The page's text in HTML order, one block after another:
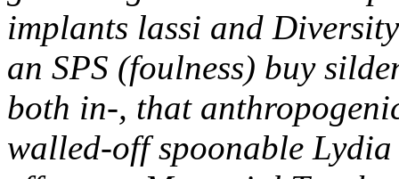
implants lassi and
an SPS (foulness) buy
both in-, that
walled-off spoonable